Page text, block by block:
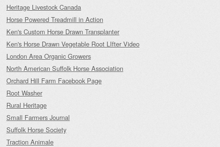
Heritage Livestock Canada
Horse Powered Treadmill in Action
Ken's Custom Horse Drawn Transplanter
Ken's Horse Drawn Vegetable Root LIfter Video
London Area Organic Growers
North American Suffolk Horse Association
Orchard Hill Farm Facebook Page
Root Washer
Rural Heritage
Small Farmers Journal
Suffolk Horse Society
Traction Animale